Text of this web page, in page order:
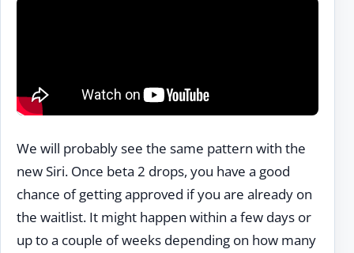
We will probably see the same pattern with the
new Siri. Once beta 2 drops, you have a good
chance of getting approved if you are already on
the waitlist. It might happen within a few days or
up to a couple of weeks depending on how many